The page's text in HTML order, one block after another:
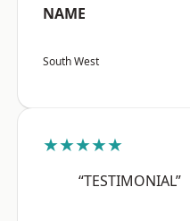
NAME
South West
★★★★★
“TESTIMONIAL”